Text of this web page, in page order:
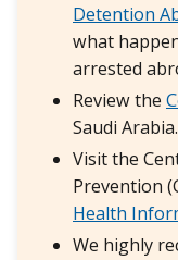
Detention
what
arrested
Review the
Saudi Arabia.
Visit the
Prevention
Health
We highly